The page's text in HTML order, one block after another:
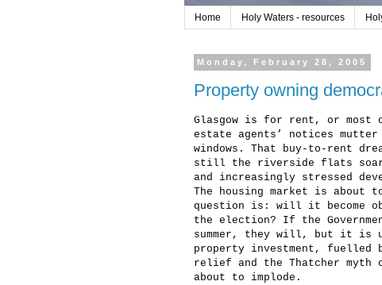
Home Holy Waters - resources
Monday, February 28, 2005
Property owning
Glasgow is for rent, or most
estate agents’ notices
windows. That buy-to-rent
still the riverside flats soar
and increasingly stressed
The housing market is
question is: will it become
the election? If the
summer, they will, but it is
property investment, fuelled
relief and the Thatcher myth
about to implode.